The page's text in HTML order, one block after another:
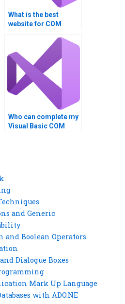
What is the best
website for COM
assignment help?
Who can complete my
Visual Basic COM
and Generic
and Boolean Operators
Dialogue Boxes
Mark Up Language
with ADO.NE